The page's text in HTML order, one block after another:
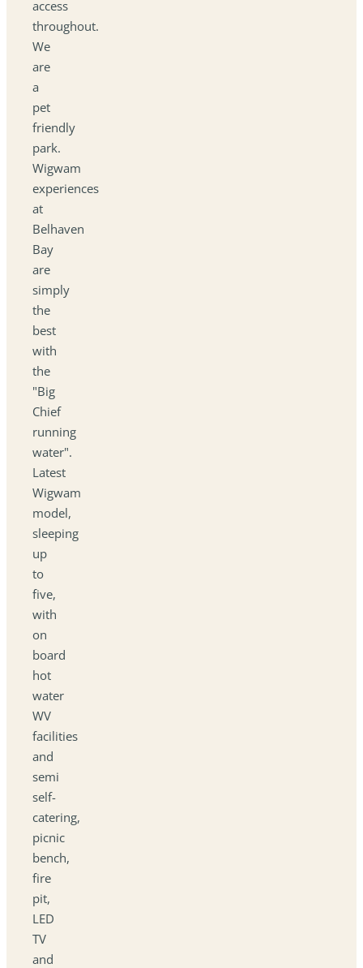
access
throughout.
We
are
a
pet
friendly
park.
Wigwam
experiences
at
Belhaven
Bay
are
simply
the
best
with
the
"Big
Chief
running
water".
Latest
Wigwam
model,
sleeping
up
to
five,
with
on
board
hot
water
WV
facilities
and
semi
self-
catering,
picnic
bench,
fire
pit,
LED
TV
and